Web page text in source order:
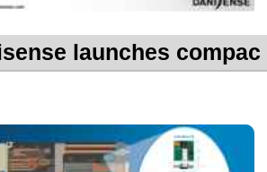
launches compac